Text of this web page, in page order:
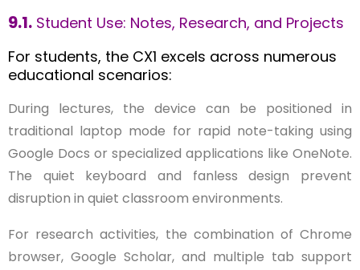
9.1. Student Use: Notes, Research, and Projects
For students, the CX1 excels across numerous
educational scenarios:
During lectures, the device can be positioned in
traditional laptop mode for rapid note-taking using
Google Docs or specialized applications like OneNote.
The quiet keyboard and fanless design prevent
disruption in quiet classroom environments.
For research activities, the combination of Chrome
browser, Google Scholar, and multiple tab support